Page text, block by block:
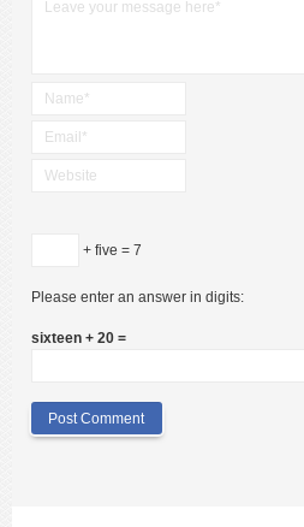
+ five = 7
Please enter an answer in digits:
sixteen + 20 =